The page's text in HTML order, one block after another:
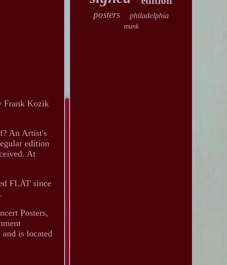
Frank Kozik
An Artist's
edition
At
FLAT since
Posters,
is located
posters philadelphia
munk